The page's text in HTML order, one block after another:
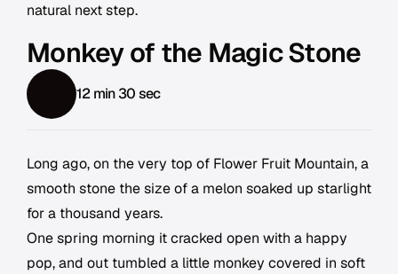
natural next step.
Monkey of the Magic Stone
12 min 30 sec
Long ago, on the very top of Flower Fruit Mountain, a
smooth stone the size of a melon soaked up starlight
for a thousand years.
One spring morning it cracked open with a happy
pop, and out tumbled a little monkey covered in soft